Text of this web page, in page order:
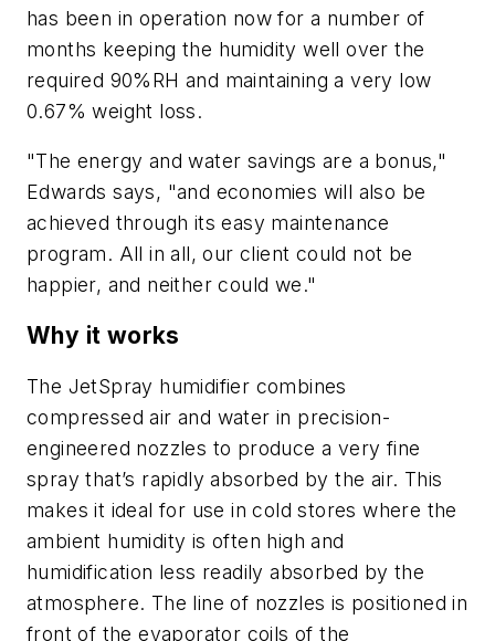
has been in operation now for a number of
months keeping the humidity well over the
required 90%RH and maintaining a very low
0.67% weight loss.
"The energy and water savings are a bonus,"
Edwards says, "and economies will also be
achieved through its easy maintenance
program. All in all, our client could not be
happier, and neither could we."
Why it works
The JetSpray humidifier combines
compressed air and water in precision-
engineered nozzles to produce a very fine
spray that’s rapidly absorbed by the air. This
makes it ideal for use in cold stores where the
ambient humidity is often high and
humidification less readily absorbed by the
atmosphere. The line of nozzles is positioned in
front of the evaporator coils of the